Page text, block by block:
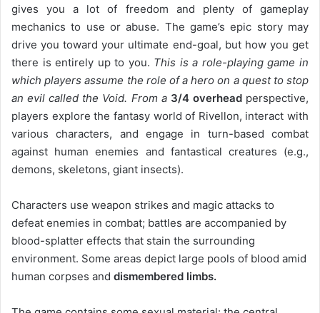
gives you a lot of freedom and plenty of gameplay
mechanics to use or abuse. The game’s epic story may
drive you toward your ultimate end-goal, but how you get
there is entirely up to you. This is a role-playing game in
which players assume the role of a hero on a quest to stop
an evil called the Void. From a 3/4 overheadperspective,
players explore the fantasy world of Rivellon, interact with
various characters, and engage in turn-based combat
against human enemies and fantastical creatures (e.g.,
demons, skeletons, giant insects).
Characters use weapon strikes and magic attacks to
defeat enemies in combat; battles are accompanied by
blood-splatter effects that stain the surrounding
environment. Some areas depict large pools of blood amid
human corpses and dismembered limbs.